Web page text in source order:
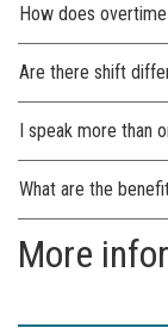
How does
Are there shift
I speak more than
What are the
More